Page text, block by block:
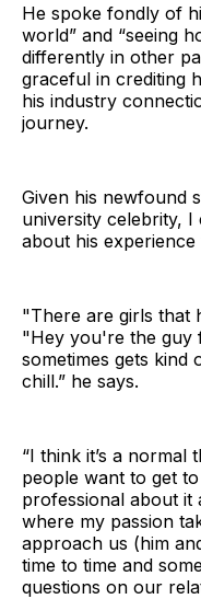
He spoke fondly of
world” and “seeing
differently in other
graceful in crediting
his industry
journey.
Given his newfound
university celebrity, I
about his
"There are girls that
"Hey you're the guy
sometimes gets
chill.” he says.
“I think it’s a normal
people want to get
professional about it
where my passion
approach us (him
time to time and
questions on our